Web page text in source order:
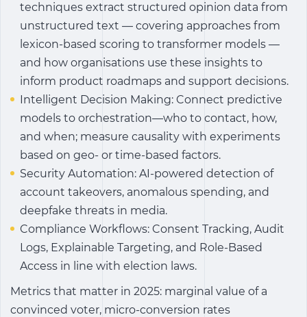
techniques extract structured opinion data from
unstructured text — covering approaches from
lexicon-based scoring to transformer models —
and how organisations use these insights to
inform product roadmaps and support decisions.
Intelligent Decision Making: Connect predictive
models to orchestration—who to contact, how,
and when; measure causality with experiments
based on geo- or time-based factors.
Security Automation: AI-powered detection of
account takeovers, anomalous spending, and
deepfake threats in media.
Compliance Workflows: Consent Tracking, Audit
Logs, Explainable Targeting, and Role-Based
Access in line with election laws.
Metrics that matter in 2025: marginal value of a
convinced voter, micro-conversion rates